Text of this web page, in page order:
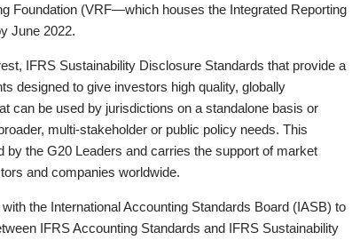
Foundation (VRF—which houses the Integrated Reporting
June 2022.
IFRS Sustainability Disclosure Standards that provide a
designed to give investors high quality, globally
can be used by jurisdictions on a standalone basis or
multi-stakeholder or public policy needs. This
the G20 Leaders and carries the support of market
and companies worldwide.
the International Accounting Standards Board (IASB) to
IFRS Accounting Standards and IFRS Sustainability